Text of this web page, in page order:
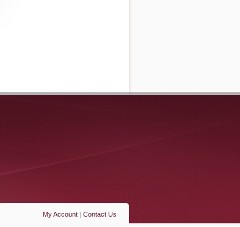
My Account | Contact Us